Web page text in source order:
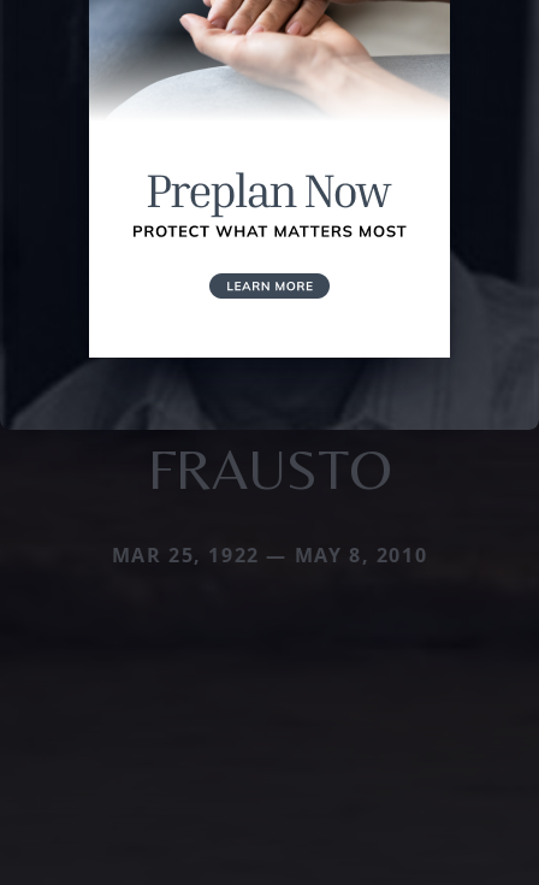
FRAUSTO
MAR 25, 1922 — MAY 8, 2010